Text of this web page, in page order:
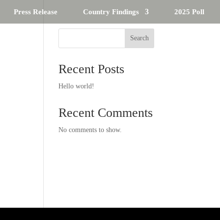
Press Release Country Findings 2025 Poll
Search
Recent Posts
Hello world!
Recent Comments
No comments to show.